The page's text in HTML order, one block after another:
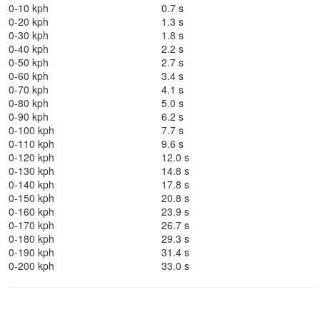
0-10 kph
0.7 s
0-20 kph
1.3 s
0-30 kph
1.8 s
0-40 kph
2.2 s
0-50 kph
2.7 s
0-60 kph
3.4 s
0-70 kph
4.1 s
0-80 kph
5.0 s
0-90 kph
6.2 s
0-100 kph
7.7 s
0-110 kph
9.6 s
0-120 kph
12.0 s
0-130 kph
14.8 s
0-140 kph
17.8 s
0-150 kph
20.8 s
0-160 kph
23.9 s
0-170 kph
26.7 s
0-180 kph
29.3 s
0-190 kph
31.4 s
0-200 kph
33.0 s